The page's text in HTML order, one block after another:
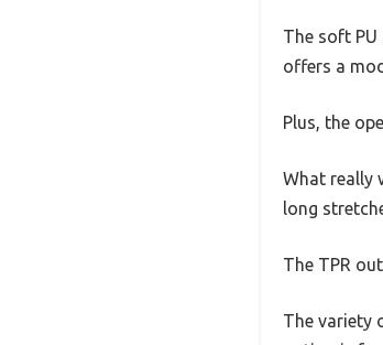
The soft
offers a
Plus, the
What really
long
The TPR
The variety